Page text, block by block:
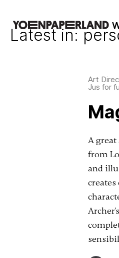
Latest in:
Art
Jus for
A
from
and